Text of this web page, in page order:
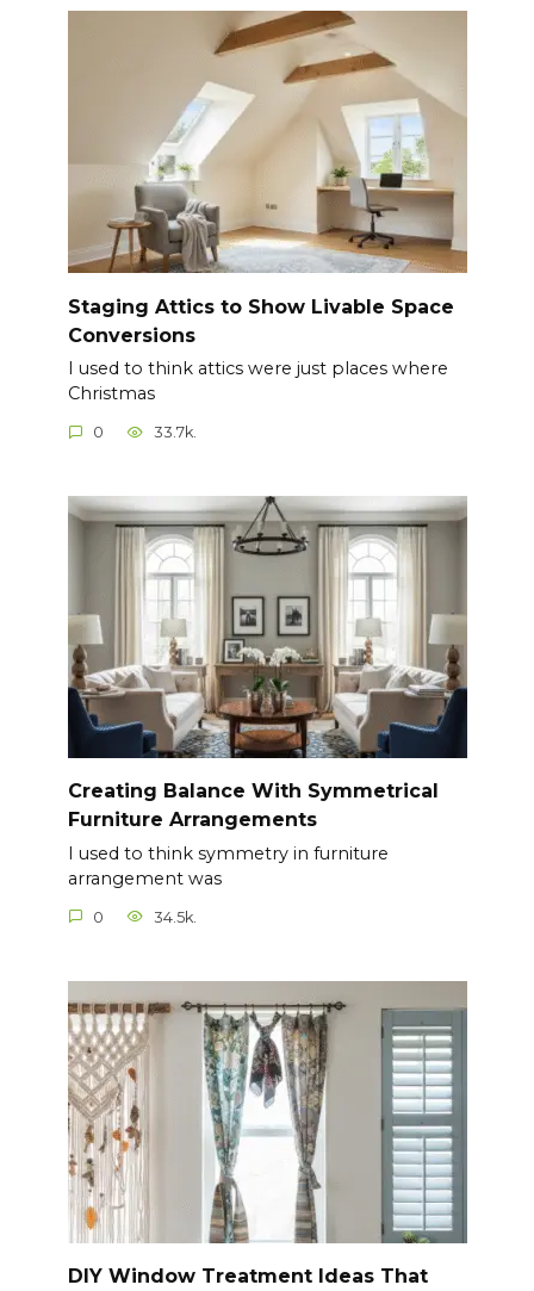
Staging Attics to Show Livable Space
Conversions
I used to think attics were just places where
Christmas
0 33.7k.
Creating Balance With Symmetrical
Furniture Arrangements
I used to think symmetry in furniture
arrangement was
0 34.5k.
DIY Window Treatment Ideas That